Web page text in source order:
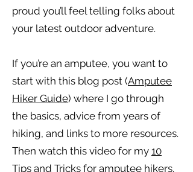
proud you’ll feel telling folks about
your latest outdoor adventure.
If you’re an amputee, you want to
start with this blog post (Amputee
Hiker Guide) where I go through
the basics, advice from years of
hiking, and links to more resources.
Then watch this video for my 10
Tips and Tricks for amputee hikers.